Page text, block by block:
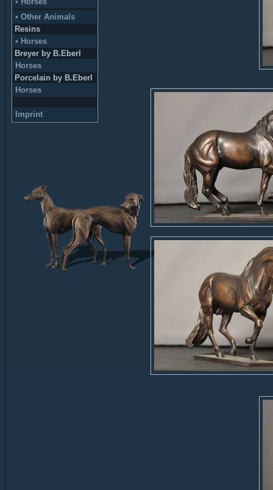
• Other Animals
Resins
• Horses
Breyer by B.Eberl
Horses
Porcelain by B.Eberl
Horses
Imprint